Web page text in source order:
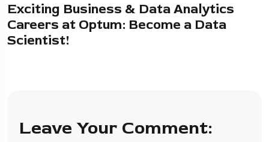
Exciting Business & Data Analytics
Careers at Optum: Become a Data
Scientist!
Leave Your Comment: